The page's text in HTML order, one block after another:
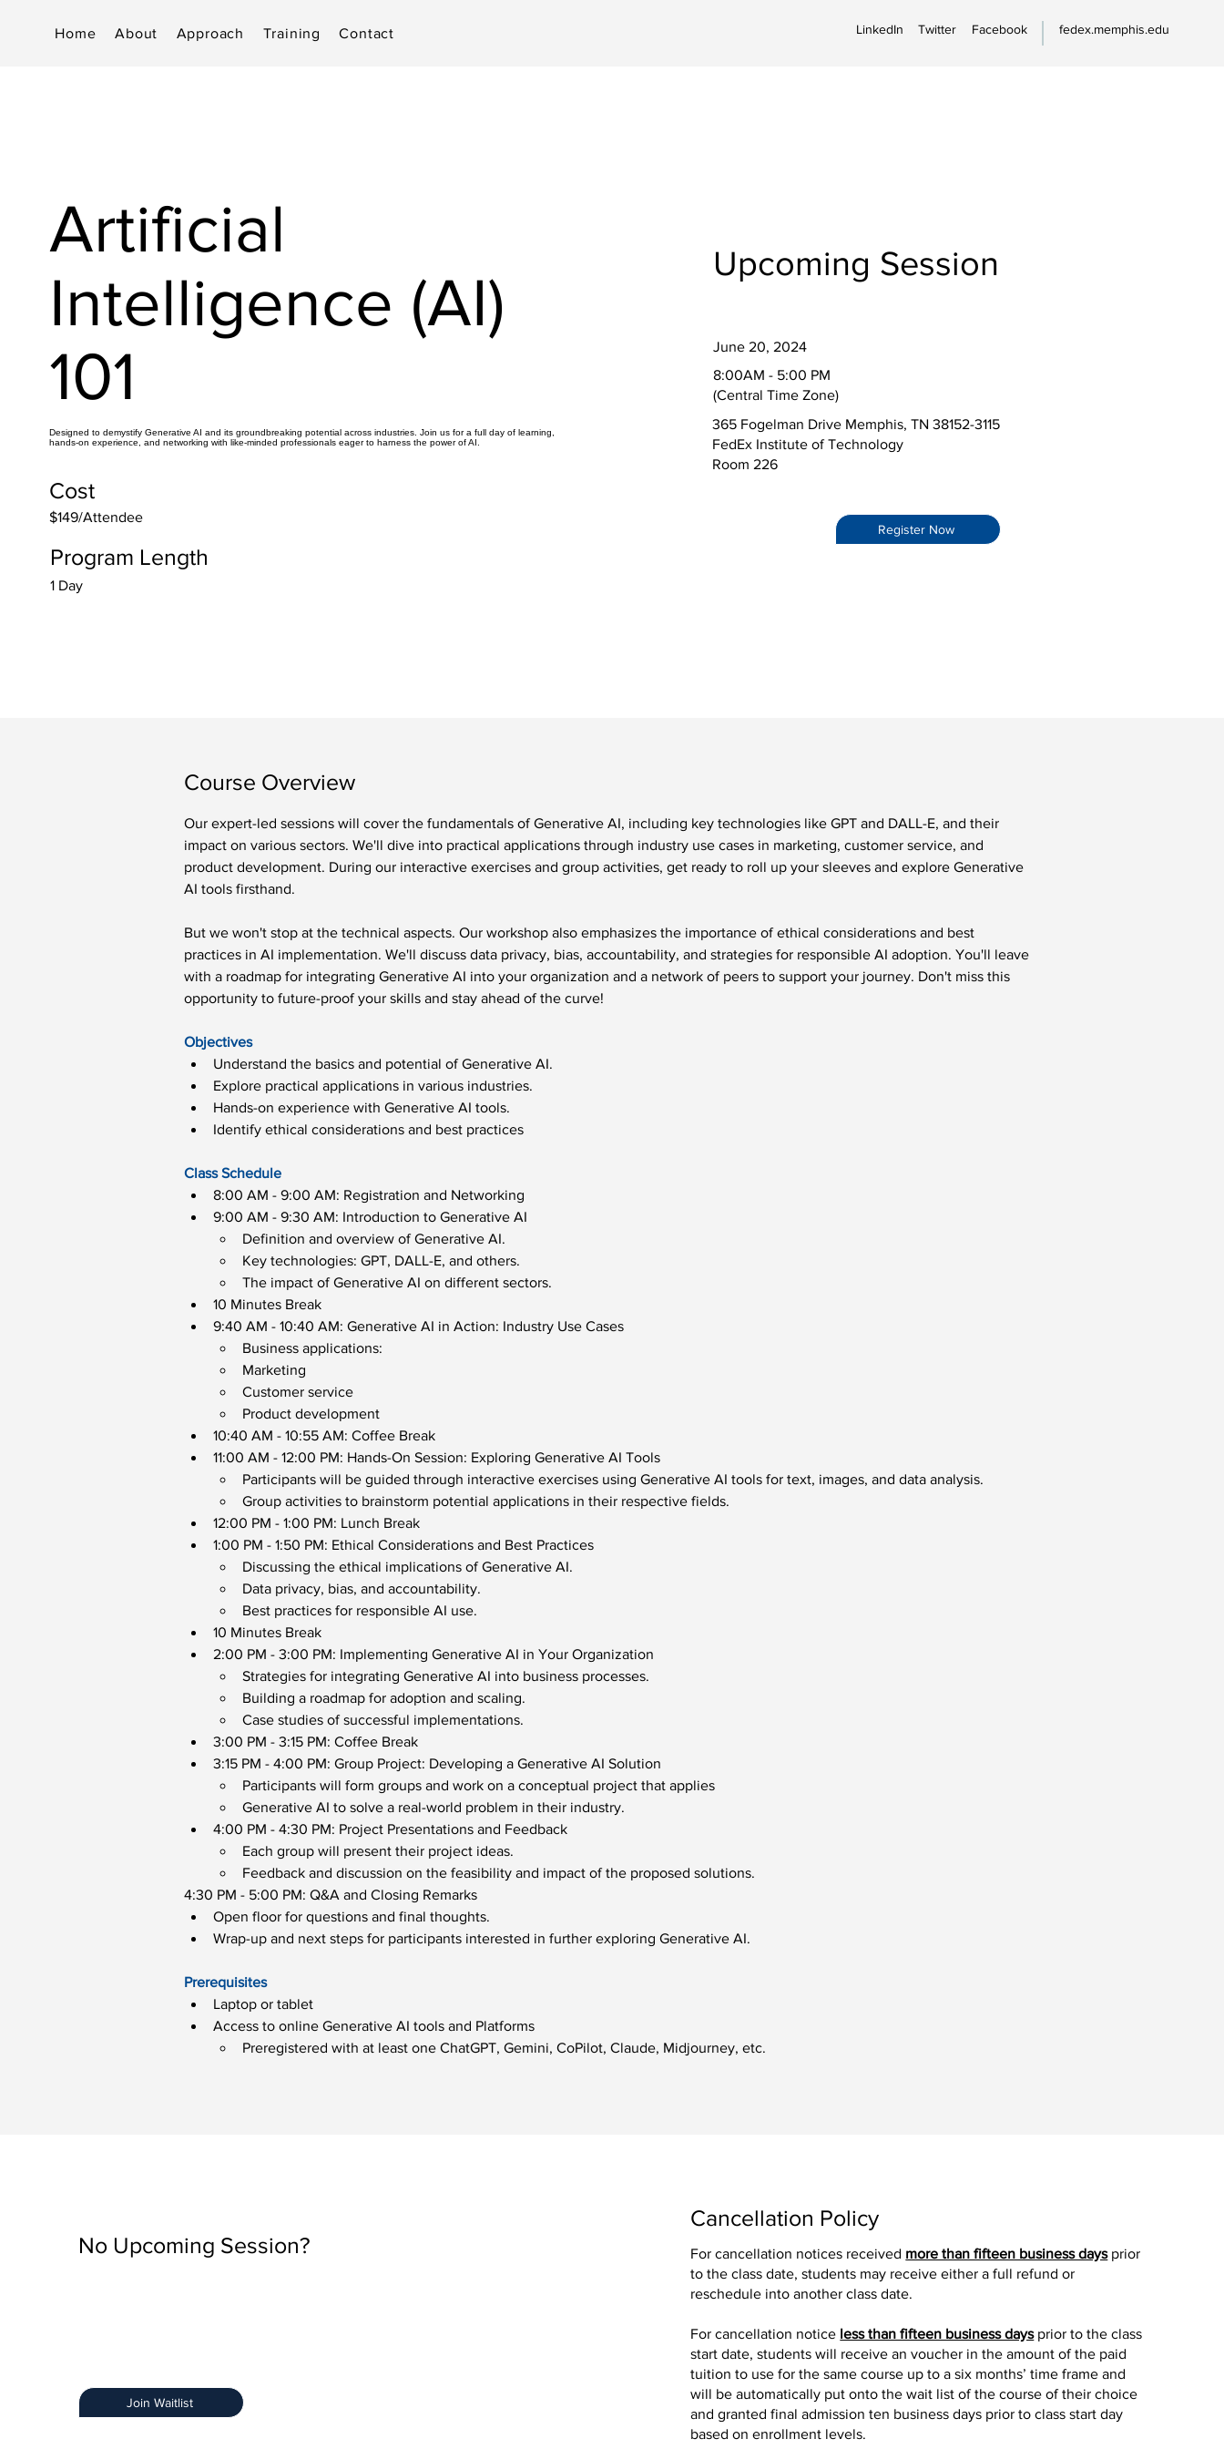
Home About Approach Training Contact LinkedIn Twitter Facebook fedex.memphis.edu
Artificial
Intelligence (AI)
101
Designed to demystify Generative AI and its groundbreaking potential across industries. Join us for a full day of learning,
hands-on experience, and networking with like-minded professionals eager to harness the power of AI.
$149/Attendee
Cost
Program Length
1 Day
Upcoming Session
June 20, 2024
8:00AM - 5:00 PM
(Central Time Zone)
365 Fogelman Drive Memphis, TN 38152-3115
FedEx Institute of Technology
Room 226
Register Now
Course Overview
Our expert-led sessions will cover the fundamentals of Generative AI, including key technologies like GPT and DALL-E, and their
impact on various sectors. We'll dive into practical applications through industry use cases in marketing, customer service, and
product development. During our interactive exercises and group activities, get ready to roll up your sleeves and explore Generative
AI tools firsthand.
But we won't stop at the technical aspects. Our workshop also emphasizes the importance of ethical considerations and best
practices in AI implementation. We'll discuss data privacy, bias, accountability, and strategies for responsible AI adoption. You'll leave
with a roadmap for integrating Generative AI into your organization and a network of peers to support your journey. Don't miss this
opportunity to future-proof your skills and stay ahead of the curve!
Objectives
Understand the basics and potential of Generative AI.
Explore practical applications in various industries.
Hands-on experience with Generative AI tools.
Identify ethical considerations and best practices
Class Schedule
8:00 AM - 9:00 AM: Registration and Networking
9:00 AM - 9:30 AM: Introduction to Generative AI
Definition and overview of Generative AI.
Key technologies: GPT, DALL-E, and others.
The impact of Generative AI on different sectors.
10 Minutes Break
9:40 AM - 10:40 AM: Generative AI in Action: Industry Use Cases
Business applications:
Marketing
Customer service
Product development
10:40 AM - 10:55 AM: Coffee Break
11:00 AM - 12:00 PM: Hands-On Session: Exploring Generative AI Tools
Participants will be guided through interactive exercises using Generative AI tools for text, images, and data analysis.
Group activities to brainstorm potential applications in their respective fields.
12:00 PM - 1:00 PM: Lunch Break
1:00 PM - 1:50 PM: Ethical Considerations and Best Practices
Discussing the ethical implications of Generative AI.
Data privacy, bias, and accountability.
Best practices for responsible AI use.
10 Minutes Break
2:00 PM - 3:00 PM: Implementing Generative AI in Your Organization
Strategies for integrating Generative AI into business processes.
Building a roadmap for adoption and scaling.
Case studies of successful implementations.
3:00 PM - 3:15 PM: Coffee Break
3:15 PM - 4:00 PM: Group Project: Developing a Generative AI Solution
Participants will form groups and work on a conceptual project that applies
Generative AI to solve a real-world problem in their industry.
4:00 PM - 4:30 PM: Project Presentations and Feedback
Each group will present their project ideas.
Feedback and discussion on the feasibility and impact of the proposed solutions.
4:30 PM - 5:00 PM: Q&A and Closing Remarks
Open floor for questions and final thoughts.
Wrap-up and next steps for participants interested in further exploring Generative AI.
Prerequisites
Laptop or tablet
Access to online Generative AI tools and Platforms
Preregistered with at least one ChatGPT, Gemini, CoPilot, Claude, Midjourney, etc.
No Upcoming Session?
Join Waitlist
For cancellation notices received more than fifteen business days prior
to the class date, students may receive either a full refund or
reschedule into another class date.
For cancellation notice less than fifteen business daysprior to the class
start date, students will receive an voucher in the amount of the paid
tuition to use for the same course up to a six months’ time frame and
will be automatically put onto the wait list of the course of their choice
and granted final admission ten business days prior to class start day
based on enrollment levels.
Cancellation Policy